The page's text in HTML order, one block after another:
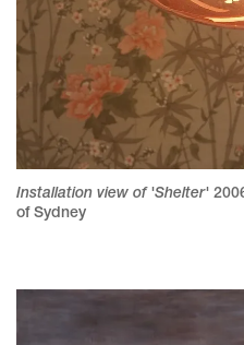
Installation view of 'Shelter'
of Sydney